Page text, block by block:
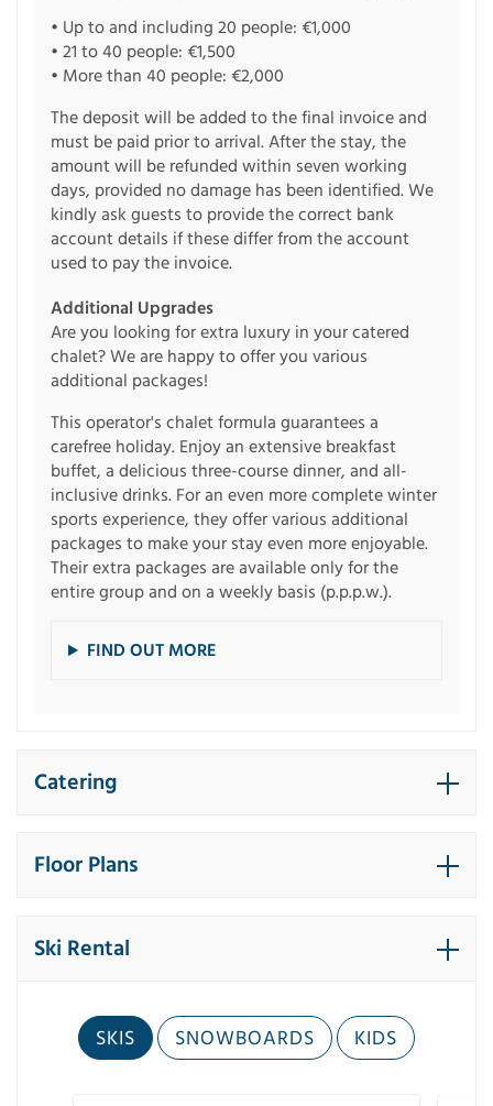
• Up to and including 20 people: €1,000
• 21 to 40 people: €1,500
• More than 40 people: €2,000
The deposit will be added to the final invoice and
must be paid prior to arrival. After the stay, the
amount will be refunded within seven working
days, provided no damage has been identified. We
kindly ask guests to provide the correct bank
account details if these differ from the account
used to pay the invoice.
Additional Upgrades
Are you looking for extra luxury in your catered
chalet? We are happy to offer you various
additional packages!
This operator's chalet formula guarantees a
carefree holiday. Enjoy an extensive breakfast
buffet, a delicious three-course dinner, and all-
inclusive drinks. For an even more complete winter
sports experience, they offer various additional
packages to make your stay even more enjoyable.
Their extra packages are available only for the
entire group and on a weekly basis (p.p.p.w.).
FIND OUT MORE
Catering
Floor Plans
Ski Rental
SKIS SNOWBOARDS KIDS